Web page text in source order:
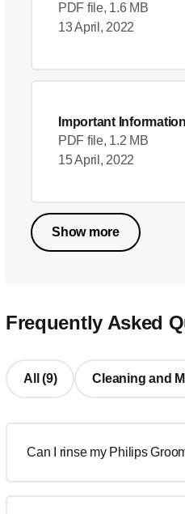
PDF file, 1.6 MB
13 April, 2022
Important
PDF file, 1.2 MB
15 April, 2022
Show more
Frequently Asked
All (9) Cleaning and
Can I rinse my Philips